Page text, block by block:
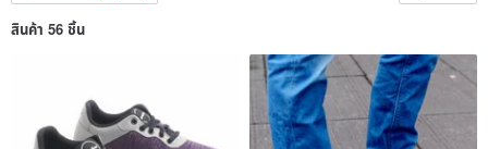
สินค้า 56 ชิ้น